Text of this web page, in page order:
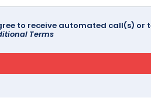
to receive automated call(s)
Terms